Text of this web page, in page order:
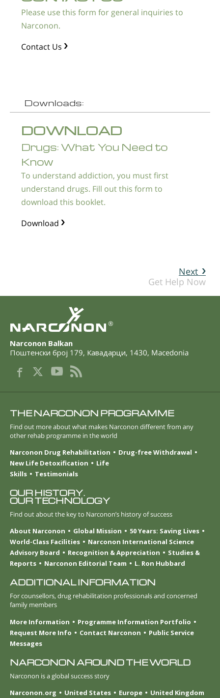
Please use this form for general inquiries to
Narconon.
Contact Us
Downloads:
DOWNLOAD
Drugs: What You Need to
Know
To understand addiction, you must first
understand drugs. Fill out this form to
download this booklet.
Download
Next
Get Help Now
®
Narconon Balkan
Поштенски број 179, Кавадарци, 1430, Macedonia
THE NARCONON PROGRAMME
Find out more about what makes Narconon different from any
other rehab programme in the world
Narconon Drug Rehabilitation
Drug-free Withdrawal
New Life Detoxification
Life
Skills
Testimonials
OUR HISTORY.
OUR TECHNOLOGY
Find out about the key to Narconon’s history of success
About Narconon
Global Mission
50 Years: Saving Lives
World-Class Facilities
Narconon International Science
Advisory Board
Recognition & Appreciation
Studies &
Reports
Narconon Editorial Team L. Ron Hubbard
ADDITIONAL INFORMATION
For counsellors, drug rehabilitation professionals and concerned
family members
More Information
Programme Information Portfolio
Request More Info
Contact Narconon
Public Service
Messages
NARCONON AROUND THE WORLD
Narconon is a global success story
Narconon.org
United States Europe United Kingdom